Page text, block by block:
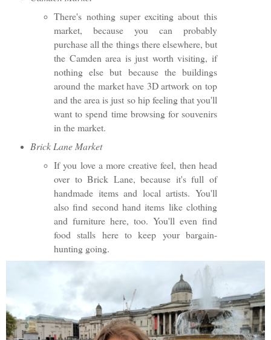
There's nothing super exciting about this
market, because you can probably
purchase all the things there elsewhere, but
the Camden area is just worth visiting, if
nothing else but because the buildings
around the market have 3D artwork on top
and the area is just so hip feeling that you'll
want to spend time browsing for souvenirs
in the market.
Brick Lane Market
If you love a more creative feel, then head
over to Brick Lane, because it's full of
handmade items and local artists. You'll
also find second hand items like clothing
and furniture here, too. You'll even find
food stalls here to keep your bargain-
hunting going.